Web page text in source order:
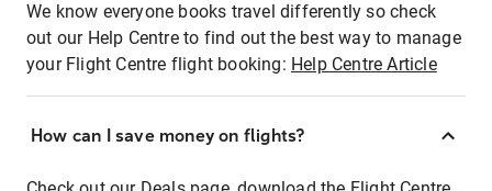
We know everyone books travel differently so check
out our Help Centre to find out the best way to manage
your Flight Centre flight booking: Help Centre Article
How can I save money on flights?